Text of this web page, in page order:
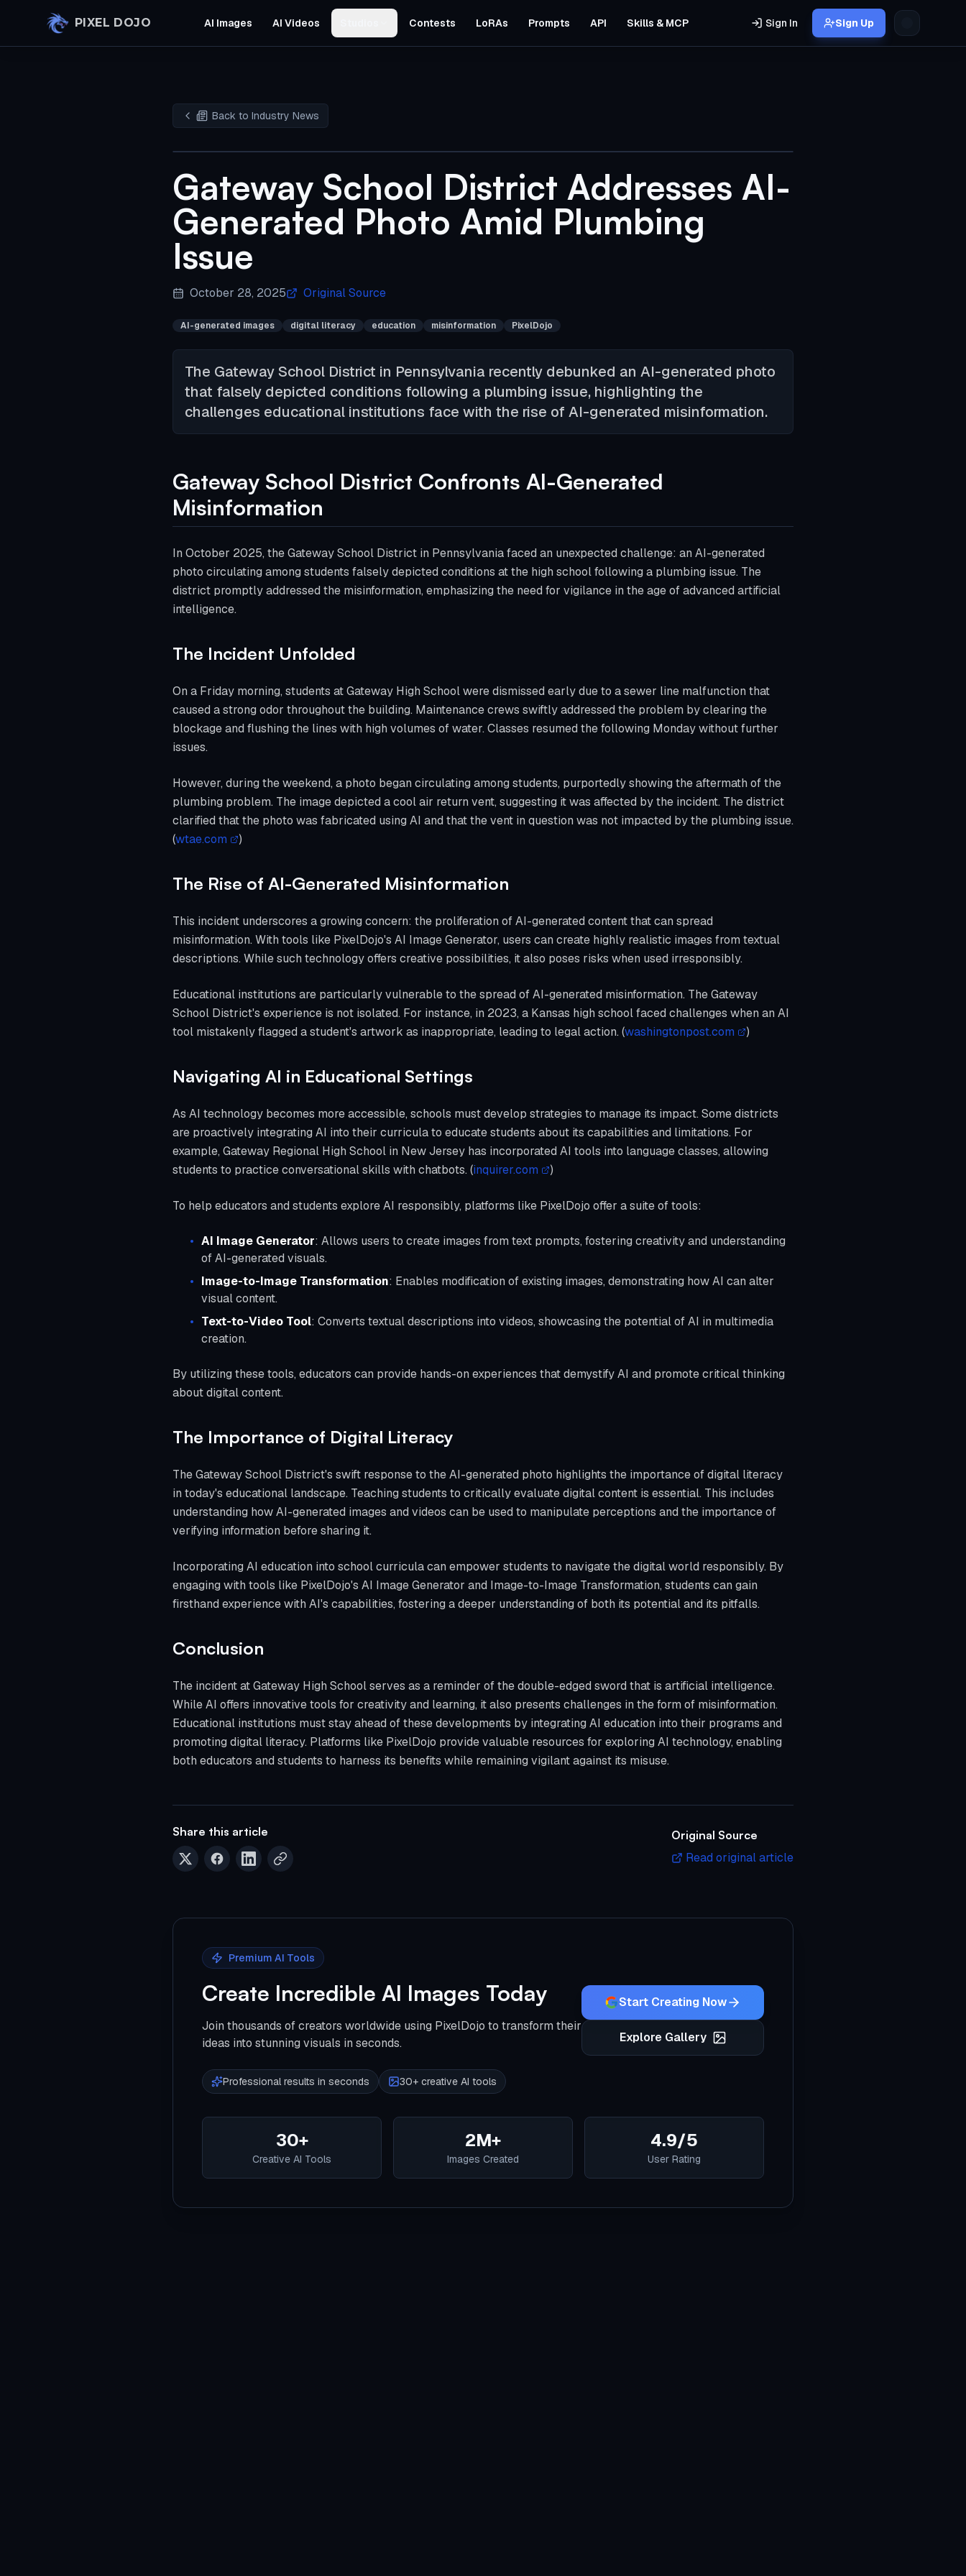
PIXEL DOJO AI Images AI Videos Contests LoRAs Prompts API Skills & MCP Sign In Sign Up
Back to Industry News
Gateway School District Addresses AI-
Generated Photo Amid Plumbing
Issue
October 28, 2025 Original Source
AI-generated images digital literacy education misinformation PixelDojo
The Gateway School District in Pennsylvania recently debunked an AI-generated photo
that falsely depicted conditions following a plumbing issue, highlighting the
challenges educational institutions face with the rise of AI-generated misinformation.
Gateway School District Confronts AI-Generated
Misinformation
In October 2025, the Gateway School District in Pennsylvania faced an unexpected challenge: an AI-generated
photo circulating among students falsely depicted conditions at the high school following a plumbing issue. The
district promptly addressed the misinformation, emphasizing the need for vigilance in the age of advanced artificial
intelligence.
The Incident Unfolded
On a Friday morning, students at Gateway High School were dismissed early due to a sewer line malfunction that
caused a strong odor throughout the building. Maintenance crews swiftly addressed the problem by clearing the
blockage and flushing the lines with high volumes of water. Classes resumed the following Monday without further
issues.
However, during the weekend, a photo began circulating among students, purportedly showing the aftermath of the
plumbing problem. The image depicted a cool air return vent, suggesting it was affected by the incident. The district
clarified that the photo was fabricated using AI and that the vent in question was not impacted by the plumbing issue.
(wtae.com )
The Rise of AI-Generated Misinformation
This incident underscores a growing concern: the proliferation of AI-generated content that can spread
misinformation. With tools like PixelDojo's AI Image Generator, users can create highly realistic images from textual
descriptions. While such technology offers creative possibilities, it also poses risks when used irresponsibly.
Educational institutions are particularly vulnerable to the spread of AI-generated misinformation. The Gateway
School District's experience is not isolated. For instance, in 2023, a Kansas high school faced challenges when an AI
tool mistakenly flagged a student's artwork as inappropriate, leading to legal action. (washingtonpost.com )
Navigating AI in Educational Settings
As AI technology becomes more accessible, schools must develop strategies to manage its impact. Some districts
are proactively integrating AI into their curricula to educate students about its capabilities and limitations. For
example, Gateway Regional High School in New Jersey has incorporated AI tools into language classes, allowing
students to practice conversational skills with chatbots. (inquirer.com )
To help educators and students explore AI responsibly, platforms like PixelDojo offer a suite of tools:
AI Image Generator: Allows users to create images from text prompts, fostering creativity and understanding
of AI-generated visuals.
Image-to-Image Transformation: Enables modification of existing images, demonstrating how AI can alter
visual content.
Text-to-Video Tool: Converts textual descriptions into videos, showcasing the potential of AI in multimedia
creation.
By utilizing these tools, educators can provide hands-on experiences that demystify AI and promote critical thinking
about digital content.
The Importance of Digital Literacy
The Gateway School District's swift response to the AI-generated photo highlights the importance of digital literacy
in today's educational landscape. Teaching students to critically evaluate digital content is essential. This includes
understanding how AI-generated images and videos can be used to manipulate perceptions and the importance of
verifying information before sharing it.
Incorporating AI education into school curricula can empower students to navigate the digital world responsibly. By
engaging with tools like PixelDojo's AI Image Generator and Image-to-Image Transformation, students can gain
firsthand experience with AI's capabilities, fostering a deeper understanding of both its potential and its pitfalls.
Conclusion
The incident at Gateway High School serves as a reminder of the double-edged sword that is artificial intelligence.
While AI offers innovative tools for creativity and learning, it also presents challenges in the form of misinformation.
Educational institutions must stay ahead of these developments by integrating AI education into their programs and
promoting digital literacy. Platforms like PixelDojo provide valuable resources for exploring AI technology, enabling
both educators and students to harness its benefits while remaining vigilant against its misuse.
Share this article Original Source
Read original article
Premium AI Tools
Create Incredible AI Images Today
Join thousands of creators worldwide using PixelDojo to transform their
ideas into stunning visuals in seconds.
Professional results in seconds 30+ creative AI tools
Start Creating Now
Explore Gallery
30+
Creative AI Tools
2M+
Images Created
4.9/5
User Rating